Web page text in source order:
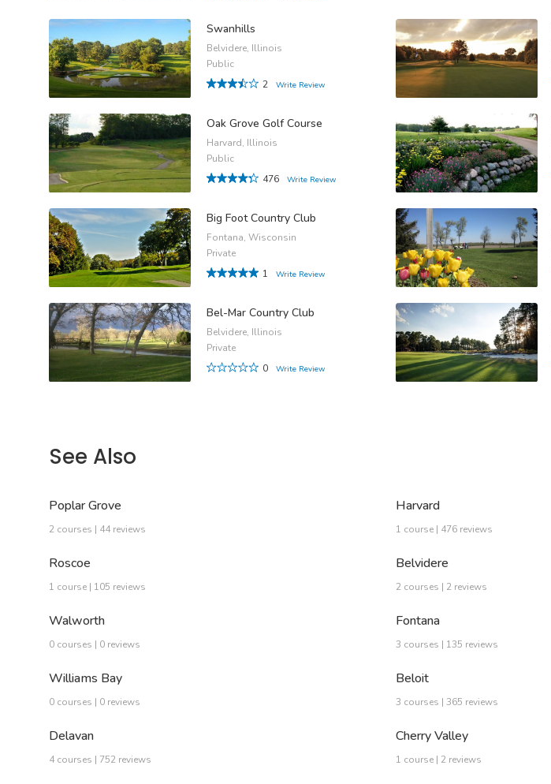
Swanhills
Belvidere, Illinois
Public
2
Write Review
Oak Grove Golf Course
Harvard, Illinois
Public
476
Write Review
Big Foot Country Club
Fontana, Wisconsin
Private
1
Write Review
Bel-Mar Country Club
Belvidere, Illinois
Private
0
Write Review
See Also
Poplar Grove
2 courses | 44 reviews
Harvard
1 course | 476 reviews
Roscoe
1 course | 105 reviews
Belvidere
2 courses | 2 reviews
Walworth
0 courses | 0 reviews
Fontana
3 courses | 135 reviews
Williams Bay
0 courses | 0 reviews
Beloit
3 courses | 365 reviews
Delavan
4 courses | 752 reviews
Cherry Valley
1 course | 2 reviews